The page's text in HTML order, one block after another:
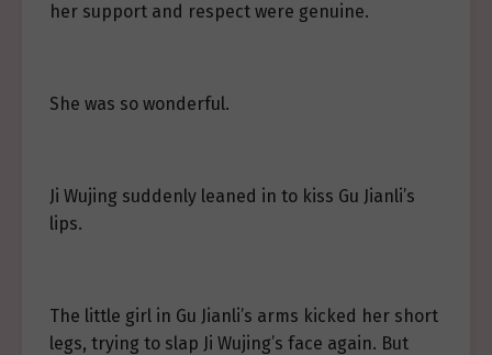
her support and respect were genuine.
She was so wonderful.
Ji Wujing suddenly leaned in to kiss Gu Jianli’s
lips.
The little girl in Gu Jianli’s arms kicked her short
legs, trying to slap Ji Wujing’s face again. But